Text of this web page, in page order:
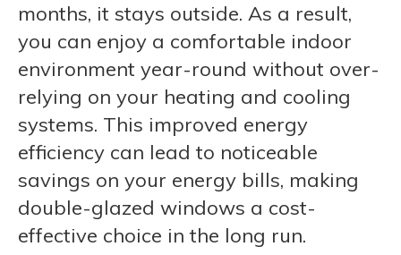
months, it stays outside. As a result,
you can enjoy a comfortable indoor
environment year-round without over-
relying on your heating and cooling
systems. This improved energy
efficiency can lead to noticeable
savings on your energy bills, making
double-glazed windows a cost-
effective choice in the long run.